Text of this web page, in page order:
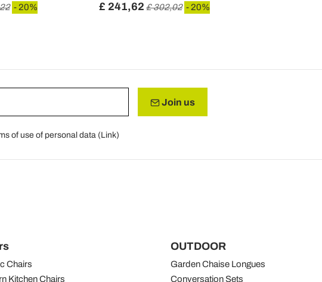
- 20% £ 241,62 £ 302,02 - 20%
Join us
of use of personal data (Link)
Chairs
Kitchen Chairs
OUTDOOR
Garden Chaise Longues
Conversation Sets